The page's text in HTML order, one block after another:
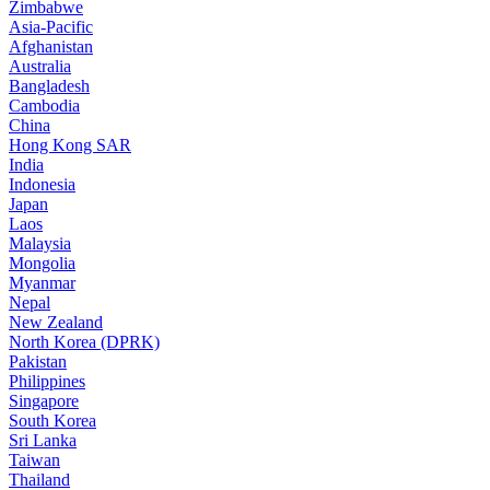
Zimbabwe
Asia-Pacific
Afghanistan
Australia
Bangladesh
Cambodia
China
Hong Kong SAR
India
Indonesia
Japan
Laos
Malaysia
Mongolia
Myanmar
Nepal
New Zealand
North Korea (DPRK)
Pakistan
Philippines
Singapore
South Korea
Sri Lanka
Taiwan
Thailand